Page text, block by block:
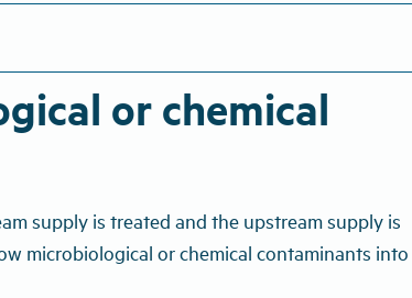
or chemical
supply is treated and the upstream supply is
microbiological or chemical contaminants into